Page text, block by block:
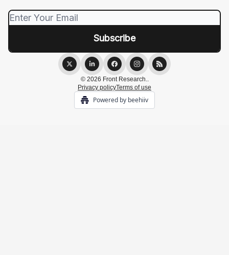
© 2026 Front Research..
Privacy policyTerms of use
Powered by beehiiv